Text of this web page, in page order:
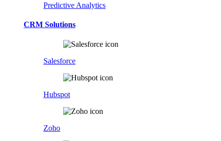
Predictive Analytics
CRM Solutions
Salesforce
Hubspot
Zoho